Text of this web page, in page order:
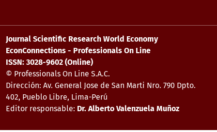
Journal Scientific Research World Economy
EconConnections - Professionals On Line
ISSN: 3028-9602 (Online)
© Professionals On Line S.A.C.
Dirección: Av. General Jose de San Marti Nro. 790 Dpto.
402, Pueblo Libre, Lima-Perú
Editor responsable: Dr. Alberto Valenzuela Muñoz